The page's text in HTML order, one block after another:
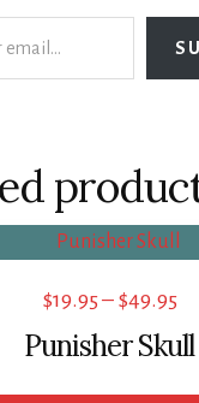
$19.95– $49.95
Punisher Skull